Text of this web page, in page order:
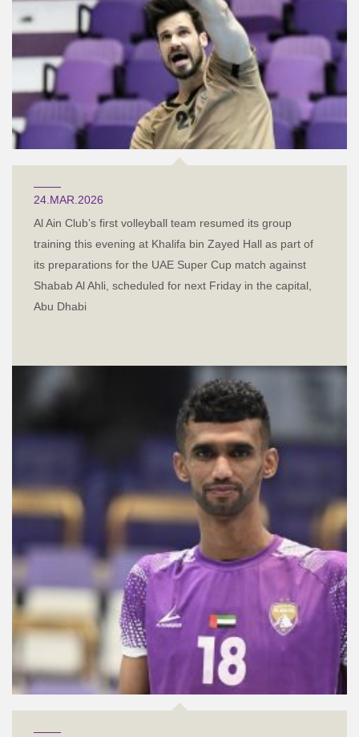
24.MAR.2026
Al Ain Club’s first volleyball team resumed its group
training this evening at Khalifa bin Zayed Hall as part of
its preparations for the UAE Super Cup match against
Shabab Al Ahli, scheduled for next Friday in the capital,
Abu Dhabi